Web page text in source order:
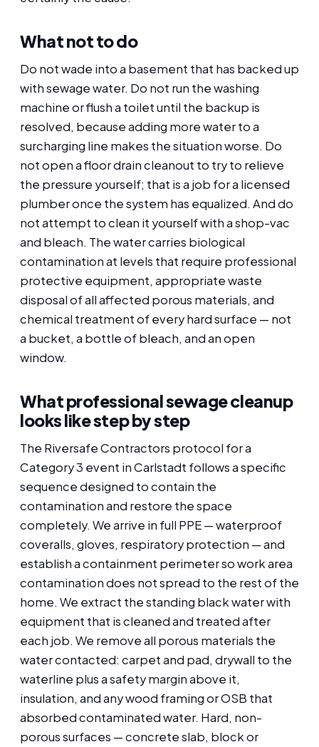
What not to do
Do not wade into a basement that has backed up
with sewage water. Do not run the washing
machine or flush a toilet until the backup is
resolved, because adding more water to a
surcharging line makes the situation worse. Do
not open a floor drain cleanout to try to relieve
the pressure yourself; that is a job for a licensed
plumber once the system has equalized. And do
not attempt to clean it yourself with a shop-vac
and bleach. The water carries biological
contamination at levels that require professional
protective equipment, appropriate waste
disposal of all affected porous materials, and
chemical treatment of every hard surface — not
a bucket, a bottle of bleach, and an open
window.
What professional sewage cleanup
looks like step by step
The Riversafe Contractors protocol for a
Category 3 event in Carlstadt follows a specific
sequence designed to contain the
contamination and restore the space
completely. We arrive in full PPE — waterproof
coveralls, gloves, respiratory protection — and
establish a containment perimeter so work area
contamination does not spread to the rest of the
home. We extract the standing black water with
equipment that is cleaned and treated after
each job. We remove all porous materials the
water contacted: carpet and pad, drywall to the
waterline plus a safety margin above it,
insulation, and any wood framing or OSB that
absorbed contaminated water. Hard, non-
porous surfaces — concrete slab, block or